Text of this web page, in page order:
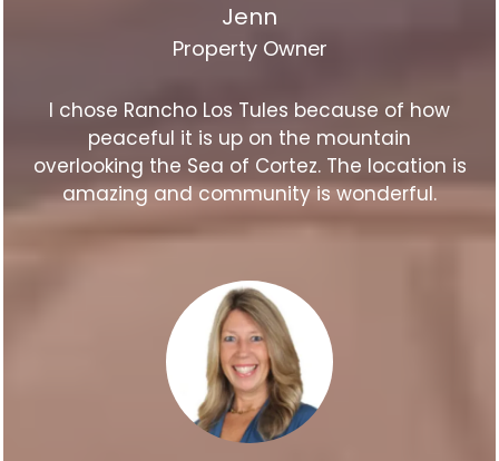
Jenn
Property Owner
I chose Rancho Los Tules because of how
peaceful it is up on the mountain
overlooking the Sea of Cortez. The location is
amazing and community is wonderful.